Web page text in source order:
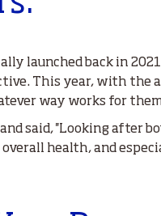
launched back in
This year, with the
way works for
said, ''Looking after
health, and